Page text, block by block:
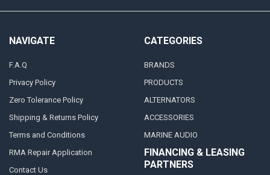
NAVIGATE
F.A.Q
Privacy Policy
Zero Tolerance Policy
Shipping & Returns Policy
Terms and Conditions
RMA Repair Application
Contact Us
CATEGORIES
BRANDS
PRODUCTS
ALTERNATORS
ACCESSORIES
MARINE AUDIO
FINANCING & LEASING
PARTNERS